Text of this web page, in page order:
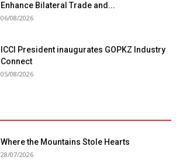
Enhance Bilateral Trade and...
06/08/2026
ICCI President inaugurates GOPKZ Industry
Connect
05/08/2026
Where the Mountains Stole Hearts
28/07/2026